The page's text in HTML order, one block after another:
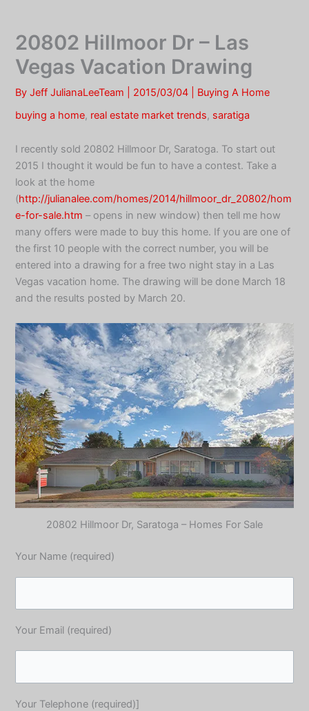
content20802 Hillmoor Dr – Las
Vegas Vacation Drawing
ByJeff JulianaLeeTeam 2015/03/04
Buying A Home
buying a home, real estate market trends, saratiga
I recently sold 20802 Hillmoor Dr, Saratoga. To start out
2015 I thought it would be fun to have a contest. Take a
look at the home
(http://julianalee.com/homes/2014/hillmoor_dr_20802/hom
e-for-sale.htm – opens in new window) then tell me how
many offers were made to buy this home. If you are one of
the first 10 people with the correct number, you will be
entered into a drawing for a free two night stay in a Las
Vegas vacation home. The drawing will be done March 18
and the results posted by March 20.
20802 Hillmoor Dr, Saratoga – Homes For Sale
Your Name (required)
Your Email (required)
Your Telephone (required)]